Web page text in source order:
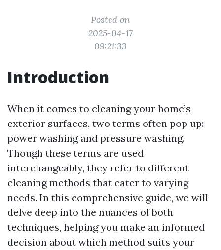
Posted on
2025-04-17
09:21:33
Introduction
When it comes to cleaning your home’s
exterior surfaces, two terms often pop up:
power washing and pressure washing.
Though these terms are used
interchangeably, they refer to different
cleaning methods that cater to varying
needs. In this comprehensive guide, we will
delve deep into the nuances of both
techniques, helping you make an informed
decision about which method suits your